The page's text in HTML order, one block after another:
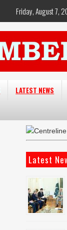
Friday, August 7,
LATEST NEWS
Latest